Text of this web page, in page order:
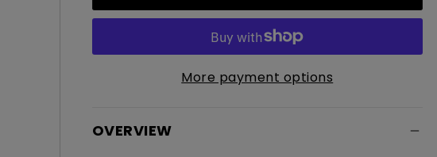
Phantom
Phantom
Signature
More payment options
OVERVIEW